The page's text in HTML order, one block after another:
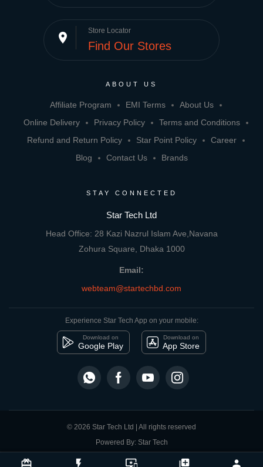
card_giftcard flash_on important_devices library_add person
Compare Product close
place Store Locator
Find Our Stores
ABOUT US
Affiliate Program EMI Terms
About Us
Online Delivery
Privacy Policy
Terms and Conditions
Refund and Return Policy
Star Point Policy
Career
Blog
Contact Us Brands
STAY CONNECTED
Star Tech Ltd
Head Office: 28 Kazi Nazrul Islam Ave,Navana
Zohura Square, Dhaka 1000
Email:
webteam@startechbd.com
Experience Star Tech App on your mobile:
Download on
Google Play
Download on
App Store
© 2026 Star Tech Ltd | All rights reserved
Powered By: Star Tech